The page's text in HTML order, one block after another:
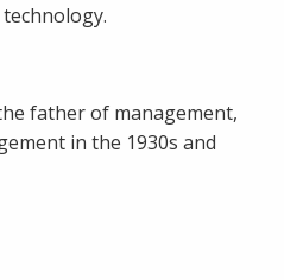
father of management,
in the 1930s and